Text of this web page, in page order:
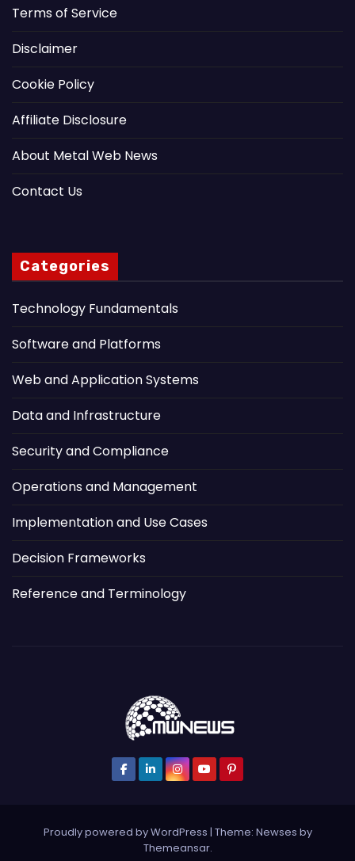
Terms of Service
Disclaimer
Cookie Policy
Affiliate Disclosure
About Metal Web News
Contact Us
Categories
Technology Fundamentals
Software and Platforms
Web and Application Systems
Data and Infrastructure
Security and Compliance
Operations and Management
Implementation and Use Cases
Decision Frameworks
Reference and Terminology
Proudly powered by WordPress | Theme: Newses by
Themeansar.